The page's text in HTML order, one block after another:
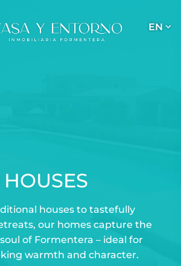
EN
HOUSES
houses to tastefully
our homes capture the
of Formentera – ideal for
warmth and character.